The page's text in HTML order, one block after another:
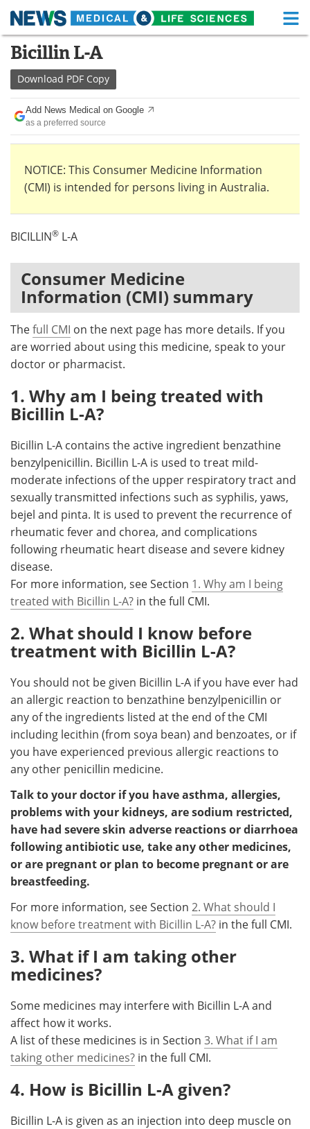
Skip
content
Medical Home
About
News
Drugs Medical Devices
Interviews White Papers
Posters
Videos
Health & Personal Care Contact
Meet the Team Advertise
Search
Bicillin L-A
Download PDF Copy
Add News Medical on Google
as a preferred source
NOTICE: This Consumer Medicine Information
(CMI) is intended for persons living in Australia.
BICILLIN® L-A
Consumer Medicine
Information (CMI) summary
Thefull CMI on the next page has more details. If you
are worried about using this medicine, speak to your
doctor or pharmacist.
1. Why am I being treated with
Bicillin L-A?
Bicillin L-A contains the active ingredient benzathine
benzylpenicillin. Bicillin L-A is used to treat mild-
moderate infections of the upper respiratory tract and
sexually transmitted infections such as syphilis, yaws,
bejel and pinta. It is used to prevent the recurrence of
rheumatic fever and chorea, and complications
following rheumatic heart disease and severe kidney
disease.
For more information, see Section 1. Why am I being
treated with Bicillin L-A? in the full CMI.
2. What should I know before
treatment with Bicillin L-A?
You should not be given Bicillin L-A if you have ever had
an allergic reaction to benzathine benzylpenicillin or
any of the ingredients listed at the end of the CMI
including lecithin (from soya bean) and benzoates, or if
you have experienced previous allergic reactions to
any other penicillin medicine.
Talk to your doctor if you have asthma, allergies,
problems with your kidneys, are sodium restricted,
have had severe skin adverse reactions or diarrhoea
following antibiotic use, take any other medicines,
or are pregnant or plan to become pregnant or are
breastfeeding.
For more information, see Section 2. What should I
know before treatment with Bicillin L-A? in the full CMI.
3. What if I am taking other
medicines?
Some medicines may interfere with Bicillin L-A and
affect how it works.
A list of these medicines is in Section 3. What if I am
taking other medicines? in the full CMI.
4. How is Bicillin L-A given?
Bicillin L-A is given as an injection into deep muscle on